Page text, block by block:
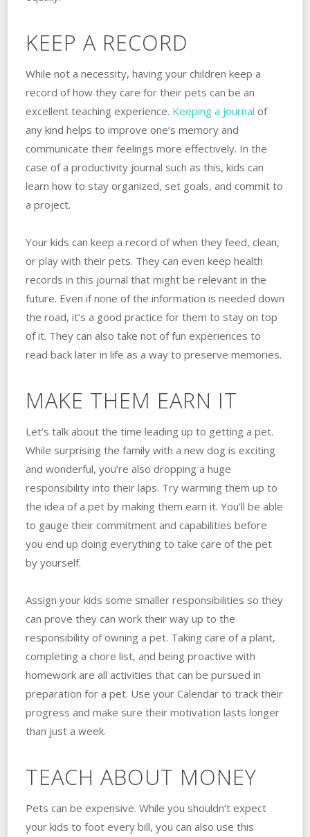
KEEP A RECORD
While not a necessity, having your children keep a
record of how they care for their pets can be an
excellent teaching experience. Keeping a journal of
any kind helps to improve one’s memory and
communicate their feelings more effectively. In the
case of a productivity journal such as this, kids can
learn how to stay organized, set goals, and commit to
a project.
Your kids can keep a record of when they feed, clean,
or play with their pets. They can even keep health
records in this journal that might be relevant in the
future. Even if none of the information is needed down
the road, it’s a good practice for them to stay on top
of it. They can also take not of fun experiences to
read back later in life as a way to preserve memories.
MAKE THEM EARN IT
Let’s talk about the time leading up to getting a pet.
While surprising the family with a new dog is exciting
and wonderful, you’re also dropping a huge
responsibility into their laps. Try warming them up to
the idea of a pet by making them earn it. You’ll be able
to gauge their commitment and capabilities before
you end up doing everything to take care of the pet
by yourself.
Assign your kids some smaller responsibilities so they
can prove they can work their way up to the
responsibility of owning a pet. Taking care of a plant,
completing a chore list, and being proactive with
homework are all activities that can be pursued in
preparation for a pet. Use your Calendar to track their
progress and make sure their motivation lasts longer
than just a week.
TEACH ABOUT MONEY
Pets can be expensive. While you shouldn’t expect
your kids to foot every bill, you can also use this